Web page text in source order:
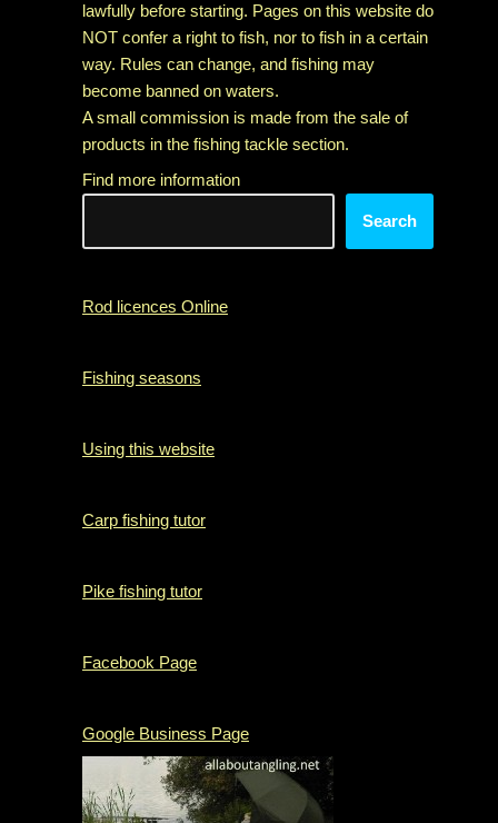
lawfully before starting. Pages on this website do
NOT confer a right to fish, nor to fish in a certain
way. Rules can change, and fishing may
become banned on waters.
A small commission is made from the sale of
products in the fishing tackle section.
Find more information
Search
Rod licences Online
Fishing seasons
Using this website
Carp fishing tutor
Pike fishing tutor
Facebook Page
Google Business Page